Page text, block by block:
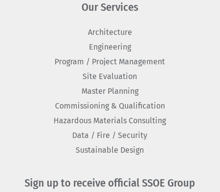
Our Services
Architecture
Engineering
Program / Project Management
Site Evaluation
Master Planning
Commissioning & Qualification
Hazardous Materials Consulting
Data / Fire / Security
Sustainable Design
Sign up to receive official SSOE Group